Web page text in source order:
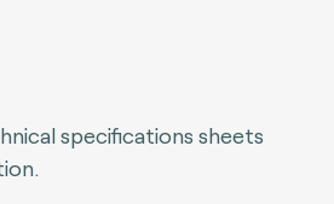
specifications sheets